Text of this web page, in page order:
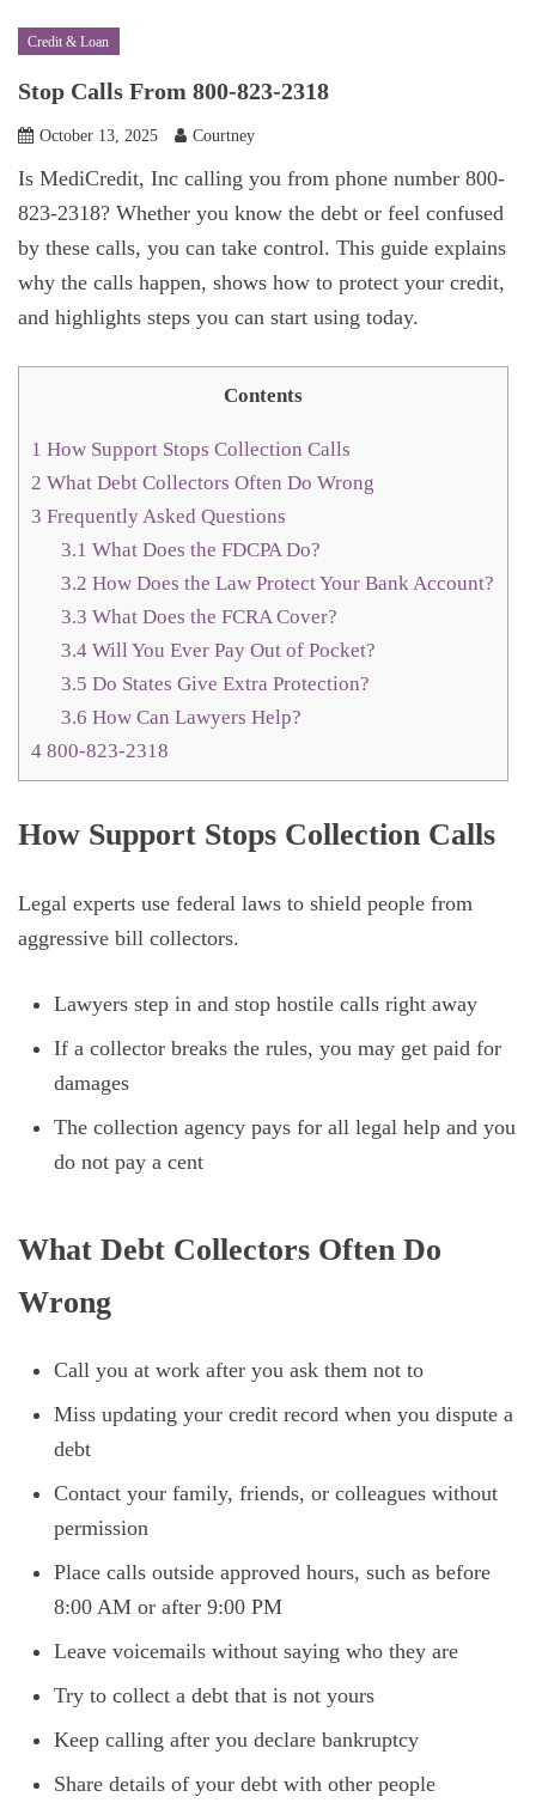
Credit & Loan
Stop Calls From 800-823-2318
October 13, 2025 Courtney
Is MediCredit, Inc calling you from phone number 800-
823-2318? Whether you know the debt or feel confused
by these calls, you can take control. This guide explains
why the calls happen, shows how to protect your credit,
and highlights steps you can start using today.
Contents
1 How Support Stops Collection Calls
2 What Debt Collectors Often Do Wrong
3 Frequently Asked Questions
3.1 What Does the FDCPA Do?
3.2 How Does the Law Protect Your Bank Account?
3.3 What Does the FCRA Cover?
3.4 Will You Ever Pay Out of Pocket?
3.5 Do States Give Extra Protection?
3.6 How Can Lawyers Help?
4 800-823-2318
How Support Stops Collection Calls
Legal experts use federal laws to shield people from
aggressive bill collectors.
Lawyers step in and stop hostile calls right away
If a collector breaks the rules, you may get paid for
damages
The collection agency pays for all legal help and you
do not pay a cent
What Debt Collectors Often Do
Wrong
Call you at work after you ask them not to
Miss updating your credit record when you dispute a
debt
Contact your family, friends, or colleagues without
permission
Place calls outside approved hours, such as before
8:00 AM or after 9:00 PM
Leave voicemails without saying who they are
Try to collect a debt that is not yours
Keep calling after you declare bankruptcy
Share details of your debt with other people